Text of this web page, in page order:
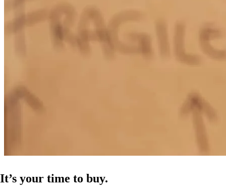
It’s your time to buy.